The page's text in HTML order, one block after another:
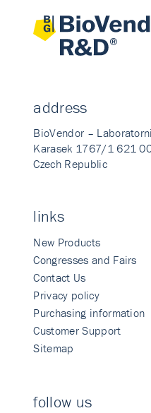
address
BioVendor –
Karasek 1767/1 621
Czech Republic
links
New Products
Congresses and Fairs
Contact Us
Privacy policy
Purchasing information
Customer Support
Sitemap
follow us